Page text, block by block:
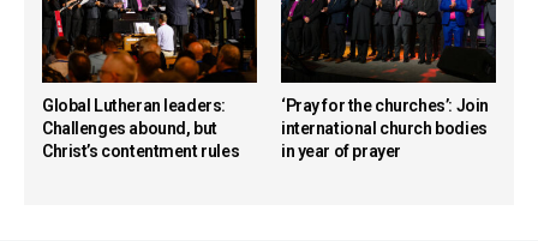
Global Lutheran leaders:
Challenges abound, but
Christ’s contentment rules
‘Pray for the churches’: Join
international church bodies
in year of prayer